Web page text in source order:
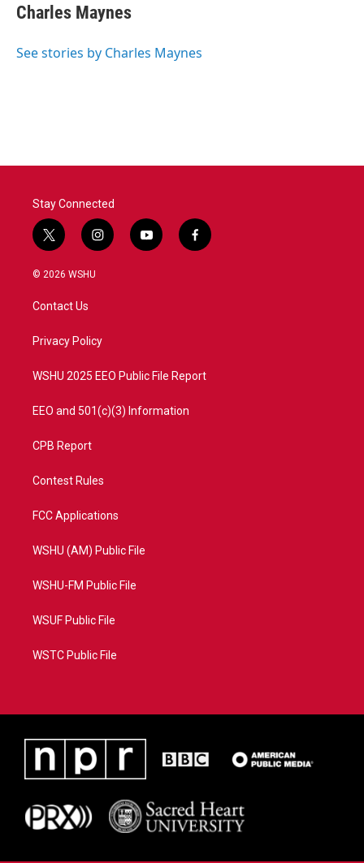
Charles Maynes
See stories by Charles Maynes
Stay Connected
t
w
i
t
e
i
n
a
y
o
f
a
© 2026 WSHU
Contact Us
Privacy Policy
WSHU 2025 EEO Public File Report
EEO and 501(c)(3) Information
CPB Report
Contest Rules
FCC Applications
WSHU (AM) Public File
WSHU-FM Public File
WSUF Public File
WSTC Public File